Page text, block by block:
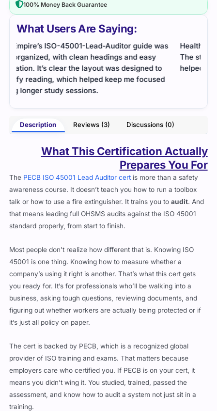
What Users Are Saying:
Health and safety standards were covered well.
The study guide was detailed, and practice tests
helped me prepare for audit scenarios.
- Wamika Sharma
I
just
Prepares You For
PECB ISO 45001 Lead Auditor certis more than a safety
awareness course. It doesn’t teach you how to run a toolbox
talk or how to use a fire extinguisher. It trains you toaudit. And
that means leading full OHSMS audits against the ISO 45001
standard properly, from start to finish.
45001 is one thing. Knowing how to measure whether a
company’s using it right is another. That’s what this cert gets
you ready for. It’s for professionals who’ll be walking into a
business, asking tough questions, reviewing documents, and
figuring out whether workers are actually being protected or if
it’s just all policy on paper.
provider of ISO training and exams. That matters because
employers care who certified you. If PECB is on your cert, it
means you didn’t wing it. You studied, trained, passed the
assessment, and know how to audit a system not just sit in a
training.
100% Money Back Guarantee